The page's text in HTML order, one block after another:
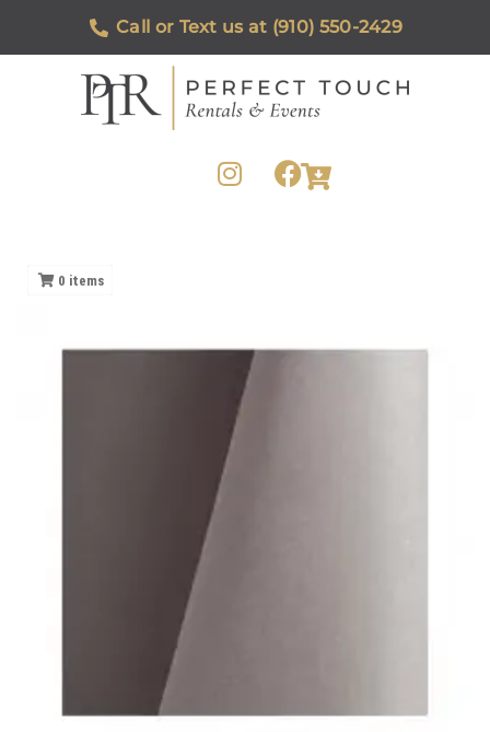
Call or Text us at (910) 550-2429
0 items